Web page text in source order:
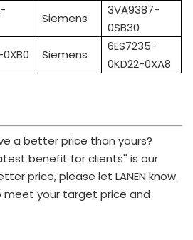
Siemens
3VA9387-
0SB30
Siemens
6ES7235-
0KD22-0XA8
a better price than yours?
benefit for clients'' is our
price, please let LANEN know.
meet your target price and